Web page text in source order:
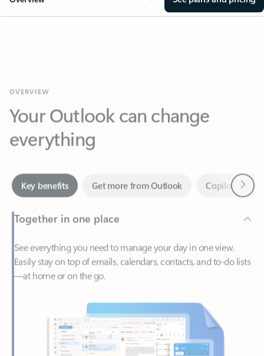
Your Outlook can change
everything
Together in one place
See everything you need to manage your day in one view.
—at home or on the go.